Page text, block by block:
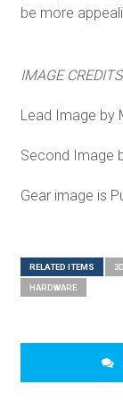
be more
IMAGE CREDITS
Lead Image by
Second Image
Gear image is
RELATED ITEMS
HARDWARE